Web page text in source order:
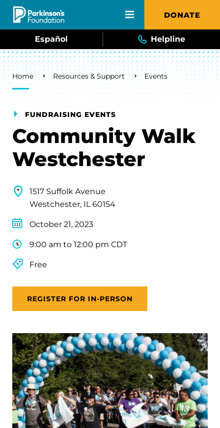
Skip to main content DONATE
Español Helpline
Breadcrumb
Home Resources & Support Events
FUNDRAISING EVENTS
Community Walk
Westchester
1517 Suffolk Avenue
Westchester, IL 60154
October 21, 2023
9:00 am to 12:00 pm CDT
Free
REGISTER FOR IN-PERSON